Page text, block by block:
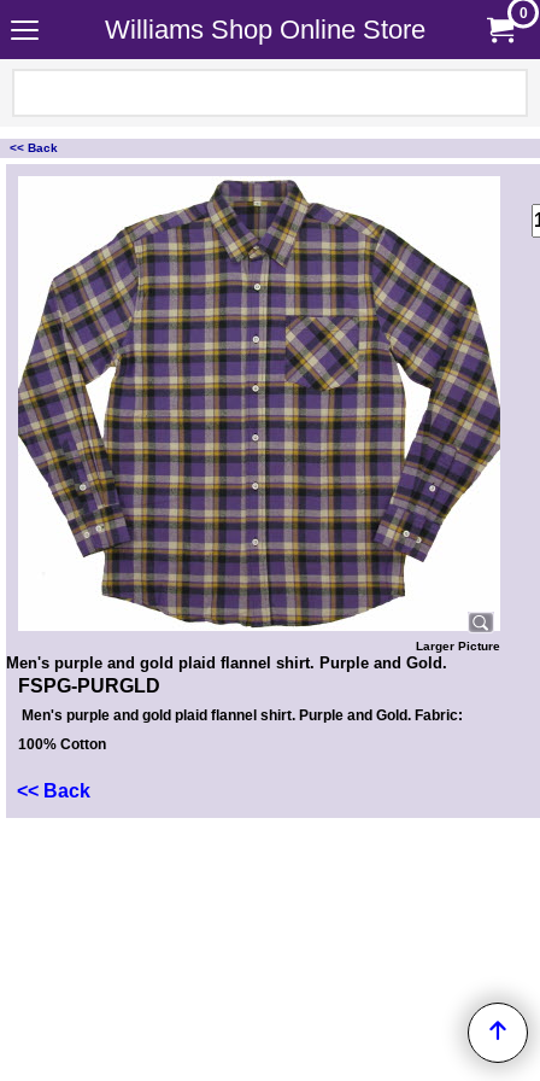
Williams Shop Online Store
0
<< Back
<!-- MakeFullWidth0 --><!-- MakeFullWidth1 --><!-- MakeFullWidth2 --><!-- MakeFullWidth3 --><!-- MakeFullWidth4 --><!-- MakeFullWidth5 --><!-- MakeFullWidth6 --><!-- MakeFullWidth7 --><!-- MakeFullWidth8 --><!-- MakeFullWidth9 --><!-- MakeFullWidth10 --><!-- MakeFullWidth11 --><!-- MakeFullWidth12 --><!-- MakeFullWidth13 --><!-- MakeFullWidth14 --><!-- MakeFullWidth15 --><!-- MakeFullWidth16 --><!-- MakeFullWidth17 --><!-- MakeFullWidth18 --><!-- MakeFullWidth19 -->
Larger Picture
Men's purple and gold plaid flannel shirt. Purple and Gold.
FSPG-PURGLD
Men's purple and gold plaid flannel shirt. Purple and Gold. Fabric:
100% Cotton
<< Back